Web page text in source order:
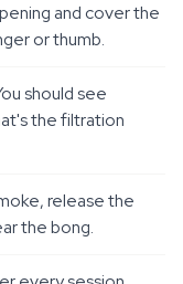
and cover the
or thumb.
should see
the filtration
release the
the bong.